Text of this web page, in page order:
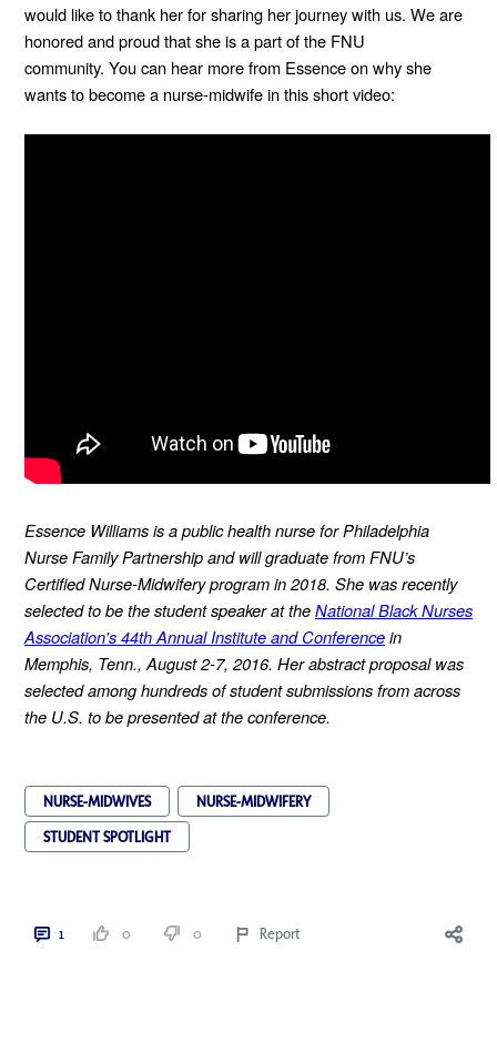
would like to thank her for sharing her journey with us. We are
honored and proud that she is a part of the FNU
community. You can hear more from Essence on why she
wants to become a nurse-midwife in this short video:
Essence Williams is a public health nurse for Philadelphia
Nurse Family Partnership and will graduate from FNU’s
Certified Nurse-Midwifery program in 2018. She was recently
selected to be the student speaker at theNational Black Nurses
Association's 44th Annual Institute and Conferencein
Memphis, Tenn., August 2-7, 2016. Her abstract proposal was
selected among hundreds of student submissions from across
the U.S. to be presented at the conference.
NURSE-MIDWIVES
NURSE-MIDWIFERY
STUDENT SPOTLIGHT
1 0 0 Report